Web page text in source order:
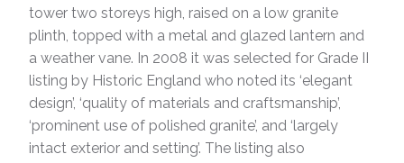
tower two storeys high, raised on a low granite
plinth, topped with a metal and glazed lantern and
a weather vane. In 2008 it was selected for Grade II
listing by Historic England who noted its ‘elegant
design’, ‘quality of materials and craftsmanship’,
‘prominent use of polished granite’, and ‘largely
intact exterior and setting’. The listing also